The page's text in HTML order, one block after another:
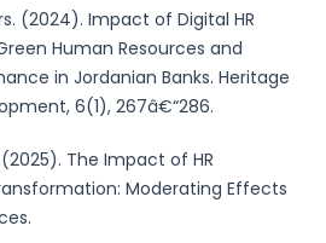
(2024). Impact of Digital HR
Human Resources and
in Jordanian Banks. Heritage
6(1), 267â€“286.
The Impact of HR
Moderating Effects